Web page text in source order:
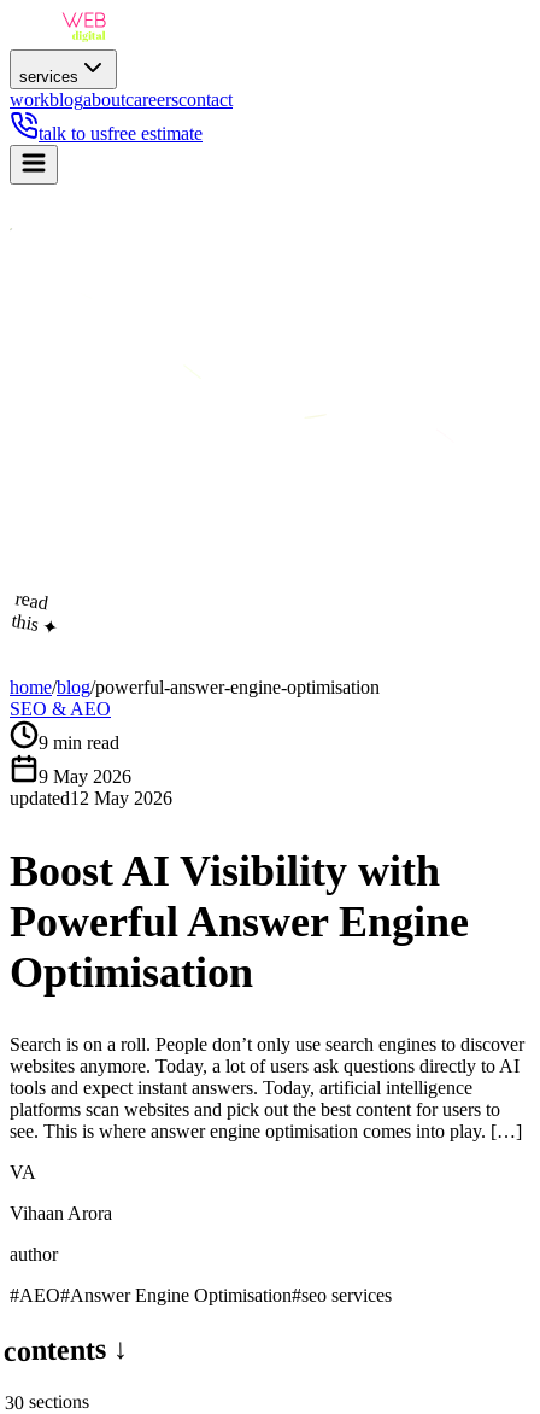
services
workblogaboutcareerscontact
talk to usfree estimate
read
this ✦
home/blog/powerful-answer-engine-optimisation
SEO & AEO
9 min read
9 May 2026
updated12 May 2026
Boost AI Visibility with
Powerful Answer Engine
Optimisation
Search is on a roll. People don’t only use search engines to discover
websites anymore. Today, a lot of users ask questions directly to AI
tools and expect instant answers. Today, artificial intelligence
platforms scan websites and pick out the best content for users to
see. This is where answer engine optimisation comes into play. […]
VA
Vihaan Arora
author
#AEO#Answer Engine Optimisation#seo services
contents ↓
30sections